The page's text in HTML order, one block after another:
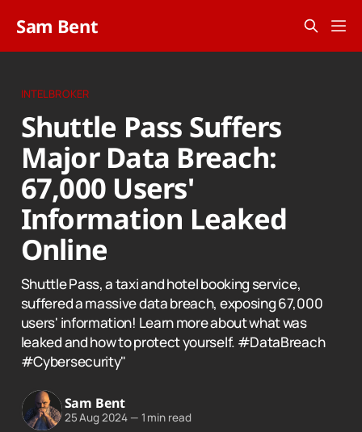
Sam Bent
INTELBROKER
Shuttle Pass Suffers
Major Data Breach:
67,000 Users'
Information Leaked
Online
Shuttle Pass, a taxi and hotel booking service,
suffered a massive data breach, exposing 67,000
users' information! Learn more about what was
leaked and how to protect yourself. #DataBreach
#Cybersecurity"
Sam Bent
25 Aug 2024 — 1 min read